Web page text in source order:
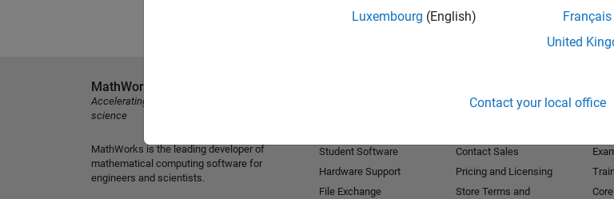
Luxembourg (English)
Français
United
Contact your local office
MathWorks
Accelerating the pace of engineering and
science
MathWorks is the leading developer of
mathematical computing software for
engineers and scientists.
Student Software
Hardware Support
File Exchange
Contact Sales
Pricing and Licensing
Store Terms and